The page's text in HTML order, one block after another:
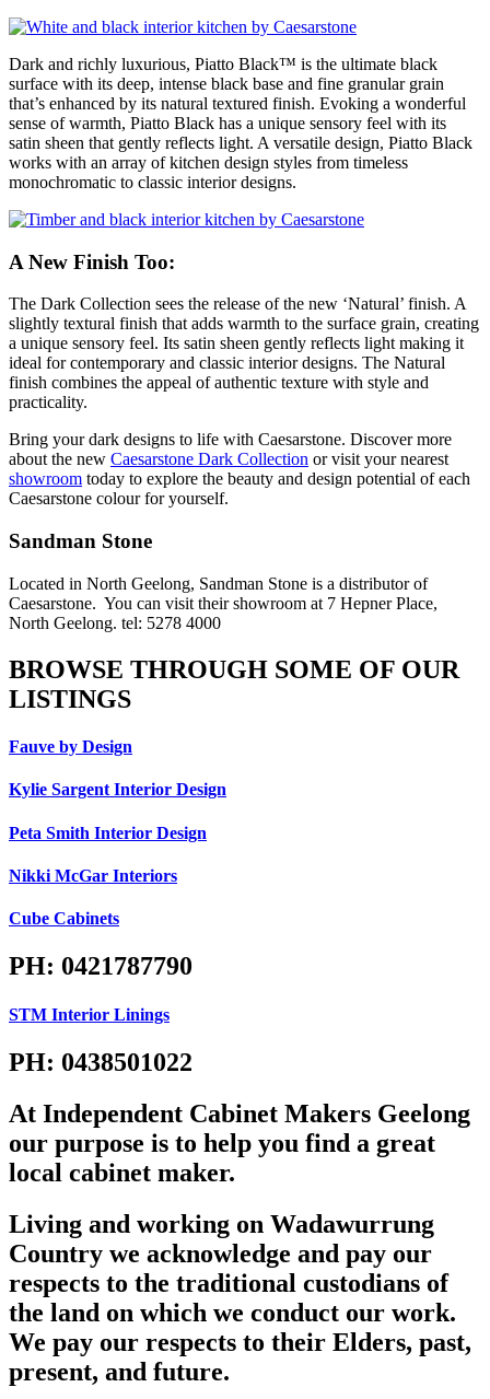
Dark and richly luxurious, Piatto Black™ is the ultimate black
surface with its deep, intense black base and fine granular grain
that’s enhanced by its natural textured finish. Evoking a wonderful
sense of warmth, Piatto Black has a unique sensory feel with its
satin sheen that gently reflects light. A versatile design, Piatto Black
works with an array of kitchen design styles from timeless
monochromatic to classic interior designs.
A New Finish Too:
The Dark Collection sees the release of the new ‘Natural’ finish. A
slightly textural finish that adds warmth to the surface grain, creating
a unique sensory feel. Its satin sheen gently reflects light making it
ideal for contemporary and classic interior designs. The Natural
finish combines the appeal of authentic texture with style and
practicality.
Bring your dark designs to life with Caesarstone. Discover more
about the new Caesarstone Dark Collection or visit your nearest
showroom today to explore the beauty and design potential of each
Caesarstone colour for yourself.
Sandman Stone
Located in North Geelong, Sandman Stone is a distributor of
Caesarstone. You can visit their showroom at 7 Hepner Place,
North Geelong. tel: 5278 4000
BROWSE THROUGH SOME OF OUR
LISTINGS
Fauve by Design
Kylie Sargent Interior Design
Peta Smith Interior Design
Nikki McGar Interiors
Cube Cabinets
PH: 0421787790
STM Interior Linings
PH: 0438501022
At Independent Cabinet Makers Geelong
our purpose is to help you find a great
local cabinet maker.
Living and working on Wadawurrung
Country we acknowledge and pay our
respects to the traditional custodians of
the land on which we conduct our work.
We pay our respects to their Elders, past,
present, and future.